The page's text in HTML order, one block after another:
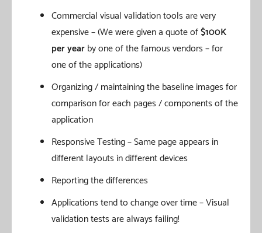
Commercial visual validation tools are very
expensive – (We were given a quote of$100K
per yearby one of the famous vendors – for
one of the applications)
Organizing / maintaining the baseline images for
comparison for each pages / components of the
application
Responsive Testing – Same page appears in
different layouts in different devices
Reporting the differences
Applications tend to change over time – Visual
validation tests are always failing!